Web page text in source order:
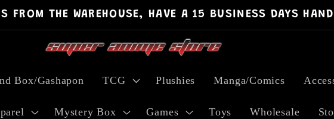
FROM THE WAREHOUSE, HAVE A 15 BUSINESS DAYS
Box/Gashapon TCG Plushies Manga/Comics
Mystery Box Games Toys Wholesale